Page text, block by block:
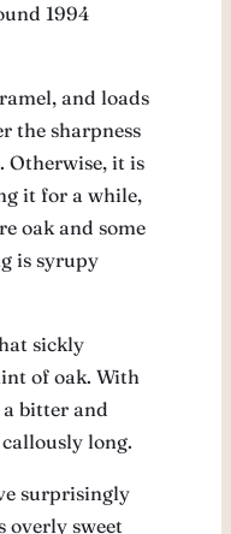
1994
and loads
the sharpness
Otherwise, it is
it for a while,
oak and some
is syrupy
sickly
of oak. With
bitter and
long.
surprisingly
overly sweet